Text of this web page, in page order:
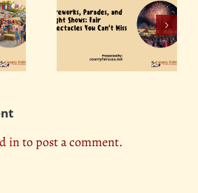
Fair
Can’t
The Role of County
Fairs in Promoting
into post a comment.